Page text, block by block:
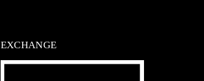
EXCHANGE